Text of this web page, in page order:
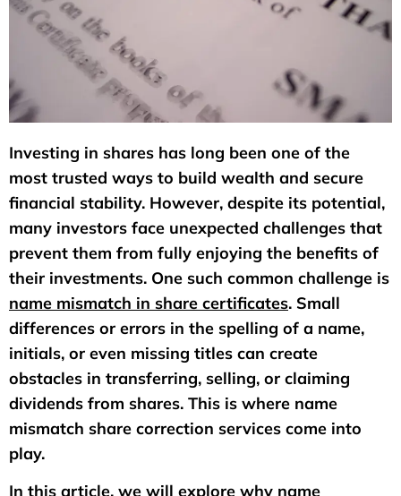
Investing in shares has long been one of the
most trusted ways to build wealth and secure
financial stability. However, despite its potential,
many investors face unexpected challenges that
prevent them from fully enjoying the benefits of
their investments. One such common challenge is
name mismatch in share certificates. Small
differences or errors in the spelling of a name,
initials, or even missing titles can create
obstacles in transferring, selling, or claiming
dividends from shares. This is where name
mismatch share correction services come into
play.
In this article, we will explore why name